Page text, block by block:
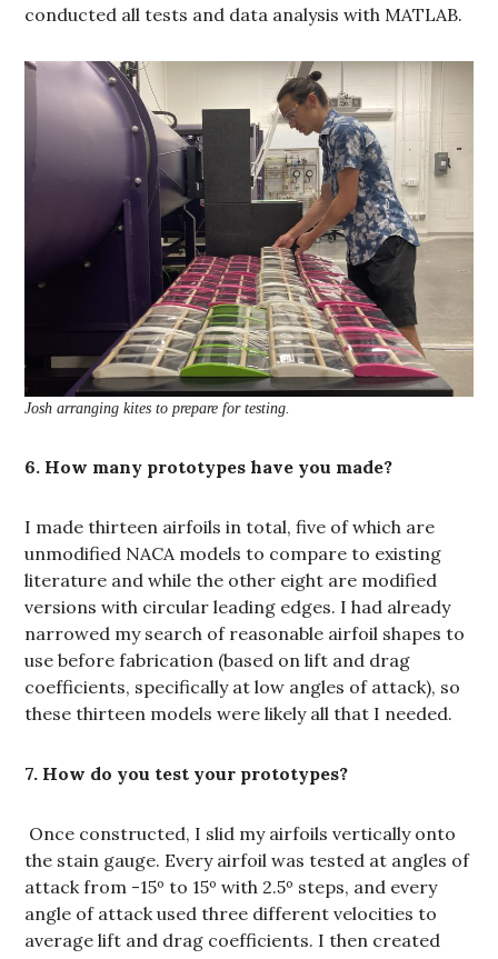
conducted all tests and data analysis with MATLAB.
Josh arranging kites to prepare for testing.
6. How many prototypes have you made?
I made thirteen airfoils in total, five of which are
unmodified NACA models to compare to existing
literature and while the other eight are modified
versions with circular leading edges. I had already
narrowed my search of reasonable airfoil shapes to
use before fabrication (based on lift and drag
coefficients, specifically at low angles of attack), so
these thirteen models were likely all that I needed.
7. How do you test your prototypes?
Once constructed, I slid my airfoils vertically onto
the stain gauge. Every airfoil was tested at angles of
attack from -15º to 15º with 2.5º steps, and every
angle of attack used three different velocities to
average lift and drag coefficients. I then created